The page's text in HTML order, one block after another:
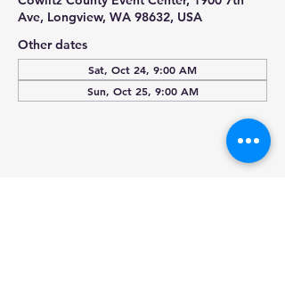
Ave, Longview, WA 98632, USA
Other dates
Sat, Oct 24, 9:00 AM
Sun, Oct 25, 9:00 AM